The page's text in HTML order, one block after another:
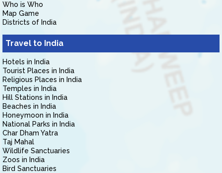
Who is Who
Map Game
Districts of India
Travel to India
Hotels in India
Tourist Places in India
Religious Places in India
Temples in India
Hill Stations in India
Beaches in India
Honeymoon in India
National Parks in India
Char Dham Yatra
Taj Mahal
Wildlife Sanctuaries
Zoos in India
Bird Sanctuaries